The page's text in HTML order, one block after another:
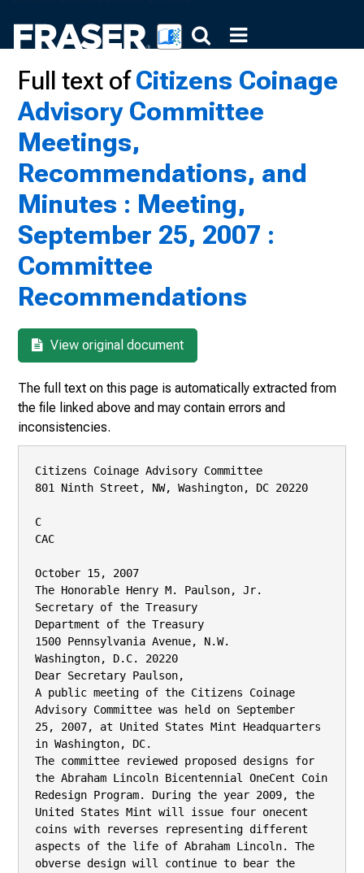
Full text ofCitizens Coinage
Advisory Committee
Meetings,
Recommendations, and
Minutes : Meeting,
September 25, 2007 :
Committee
Recommendations
View original document
The full text on this page is automatically extracted from
the file linked above and may contain errors and
inconsistencies.
Citizens Coinage Advisory Committee
801 Ninth Street, NW, Washington, DC 20220
C
CAC
October 15, 2007
The Honorable Henry M. Paulson, Jr.
Secretary of the Treasury
Department of the Treasury
1500 Pennsylvania Avenue, N.W.
Washington, D.C. 20220
Dear Secretary Paulson,
A public meeting of the Citizens Coinage
Advisory Committee was held on September
25, 2007, at United States Mint Headquarters
in Washington, DC.
The committee reviewed proposed designs for
the Abraham Lincoln Bicentennial OneCent Coin
Redesign Program. During the year 2009, the
United States Mint will issue four onecent
coins with reverses representing different
aspects of the life of Abraham Lincoln. The
obverse design will continue to bear the